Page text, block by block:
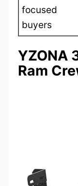
focused
buyers
YZONA
Ram